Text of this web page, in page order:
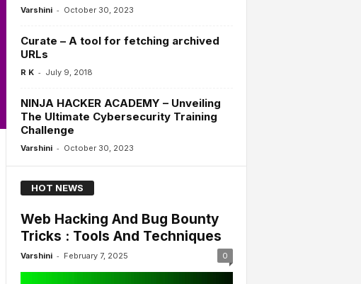
Varshini - October 30, 2023
Curate – A tool for fetching archived
URLs
R K - July 9, 2018
NINJA HACKER ACADEMY – Unveiling
The Ultimate Cybersecurity Training
Challenge
Varshini - October 30, 2023
HOT NEWS
Web Hacking And Bug Bounty
Tricks : Tools And Techniques
Varshini - February 7, 2025 0